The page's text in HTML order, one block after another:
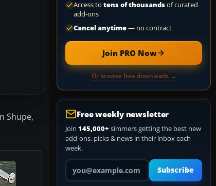
Shupe,
Access to tens of thousandsof curated
add-ons
Cancel anytime— no contract
Join PRO Now
Or browse free downloads →
Free weekly newsletter
Join 145,000+ simmers getting the best new
add-ons, picks & news in their inbox each
week.
Your email address
Subscribe